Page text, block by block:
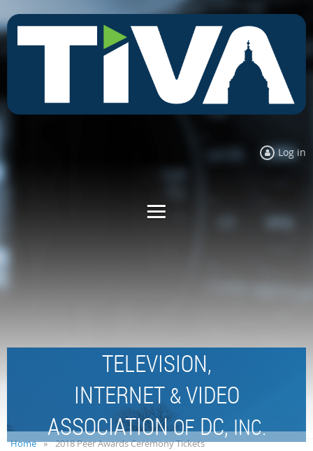
Log in
TELEVISION,
INTERNET &VIDEO
ASSOCIATIONOFDC,INC.
Home 2018 Peer Awards Ceremony Tickets